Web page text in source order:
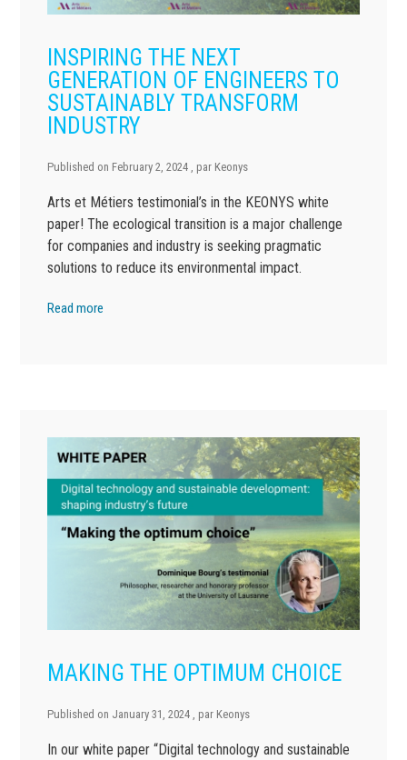
INSPIRING THE NEXT
GENERATION OF ENGINEERS TO
SUSTAINABLY TRANSFORM
INDUSTRY
Published on February 2, 2024 , par Keonys
Arts et Métiers testimonial’s in the KEONYS white
paper! The ecological transition is a major challenge
for companies and industry is seeking pragmatic
solutions to reduce its environmental impact.
Read more
MAKING THE OPTIMUM CHOICE
Published on January 31, 2024 , par Keonys
In our white paper “Digital technology and sustainable